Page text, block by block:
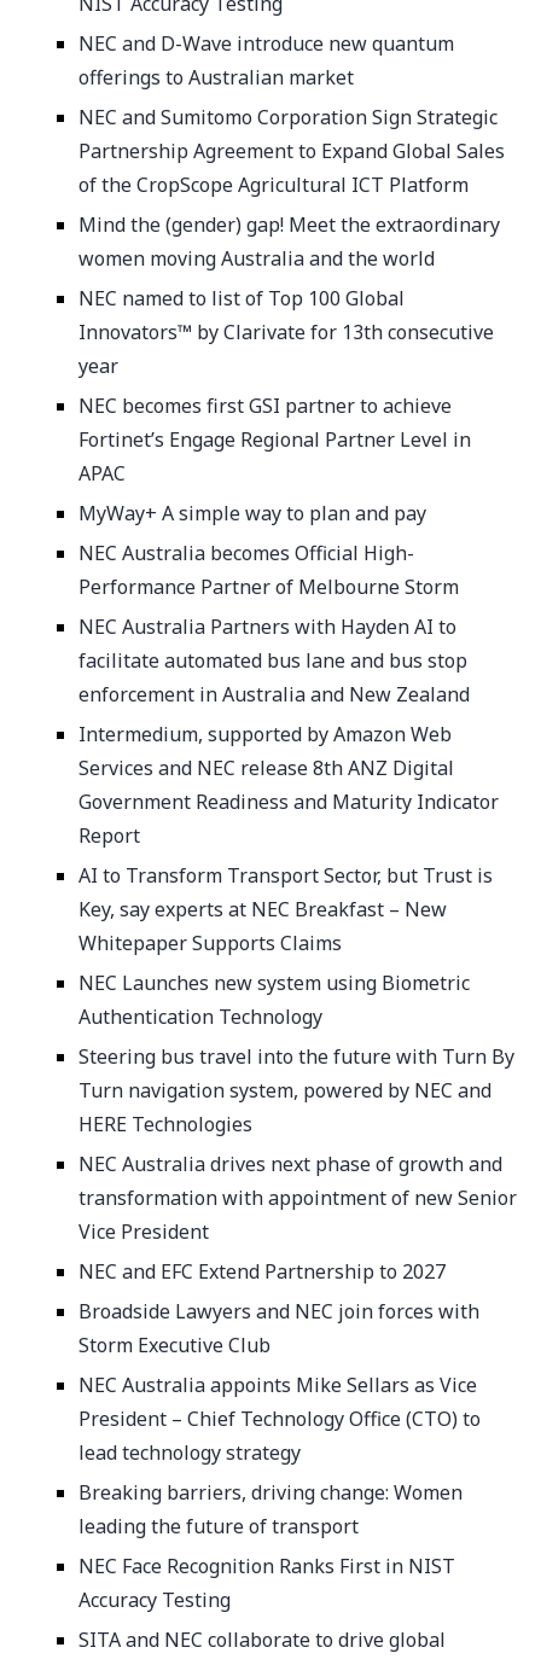
NEC and D-Wave introduce new quantum
offerings to Australian market
NEC and Sumitomo Corporation Sign Strategic
Partnership Agreement to Expand Global Sales
of the CropScope Agricultural ICT Platform
Mind the (gender) gap! Meet the extraordinary
women moving Australia and the world
NEC named to list of Top 100 Global
Innovators™ by Clarivate for 13th consecutive
year
NEC becomes first GSI partner to achieve
Fortinet’s Engage Regional Partner Level in
APAC
MyWay+ A simple way to plan and pay
NEC Australia becomes Official High-
Performance Partner of Melbourne Storm
NEC Australia Partners with Hayden AI to
facilitate automated bus lane and bus stop
enforcement in Australia and New Zealand
Intermedium, supported by Amazon Web
Services and NEC release 8th ANZ Digital
Government Readiness and Maturity Indicator
Report
AI to Transform Transport Sector, but Trust is
Key, say experts at NEC Breakfast – New
Whitepaper Supports Claims
NEC Launches new system using Biometric
Authentication Technology
Steering bus travel into the future with Turn By
Turn navigation system, powered by NEC and
HERE Technologies
NEC Australia drives next phase of growth and
transformation with appointment of new Senior
Vice President
NEC and EFC Extend Partnership to 2027
Broadside Lawyers and NEC join forces with
Storm Executive Club
NEC Australia appoints Mike Sellars as Vice
President – Chief Technology Office (CTO) to
lead technology strategy
Breaking barriers, driving change: Women
leading the future of transport
NEC Face Recognition Ranks First in NIST
Accuracy Testing
SITA and NEC collaborate to drive global